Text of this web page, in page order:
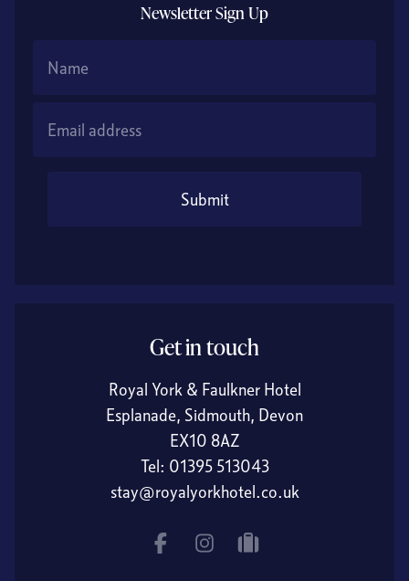
Newsletter Sign Up
Submit
Get in touch
Royal York & Faulkner Hotel
Esplanade, Sidmouth, Devon
EX10 8AZ
Tel: 01395 513043
stay@royalyorkhotel.co.uk
FacebookInstagramtripadvisor